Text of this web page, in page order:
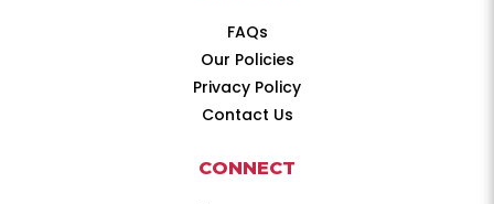
FAQs
Our Policies
Privacy Policy
Contact Us
CONNECT